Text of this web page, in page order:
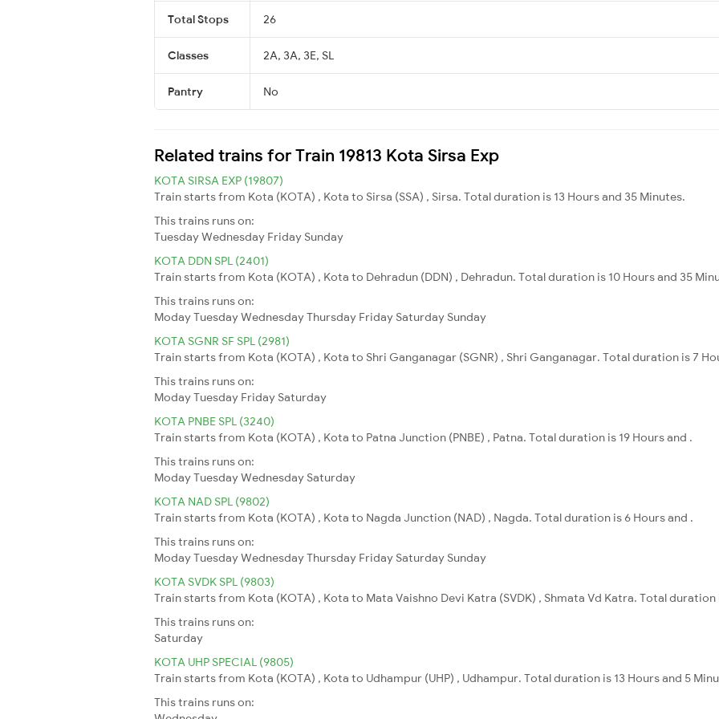
Total Stops 26
Classes 2A, 3A, 3E, SL
Pantry No
Related trains for Train 19813 Kota Sirsa Exp
KOTA SIRSA EXP (19807)
Train starts from Kota (KOTA) , Kota to Sirsa (SSA) , Sirsa. Total duration is 13 Hours and 35 Minutes.
This trains runs on:
TuesdayWednesday Friday Sunday
KOTA DDN SPL (2401)
Train starts from Kota (KOTA) , Kota to Dehradun (DDN) , Dehradun. Total duration is 10 Hours and 35
This trains runs on:
ModayTuesdayWednesdayThursday Friday Saturday Sunday
KOTA SGNR SF SPL (2981)
Train starts from Kota (KOTA) , Kota to Shri Ganganagar (SGNR) , Shri Ganganagar. Total duration is 7
This trains runs on:
ModayTuesday Friday Saturday
KOTA PNBE SPL (3240)
Train starts from Kota (KOTA) , Kota to Patna Junction (PNBE) , Patna. Total duration is 19 Hours and .
This trains runs on:
ModayTuesdayWednesday Saturday
KOTA NAD SPL (9802)
Train starts from Kota (KOTA) , Kota to Nagda Junction (NAD) , Nagda. Total duration is 6 Hours and .
This trains runs on:
ModayTuesdayWednesdayThursday Friday Saturday Sunday
KOTA SVDK SPL (9803)
Train starts from Kota (KOTA) , Kota to Mata Vaishno Devi Katra (SVDK) , Shmata Vd Katra. Total duration
This trains runs on:
Saturday
KOTA UHP SPECIAL (9805)
Train starts from Kota (KOTA) , Kota to Udhampur (UHP) , Udhampur. Total duration is 13 Hours and 5
This trains runs on: